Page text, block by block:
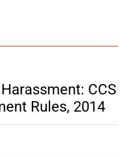
CCS
Rules, 2014